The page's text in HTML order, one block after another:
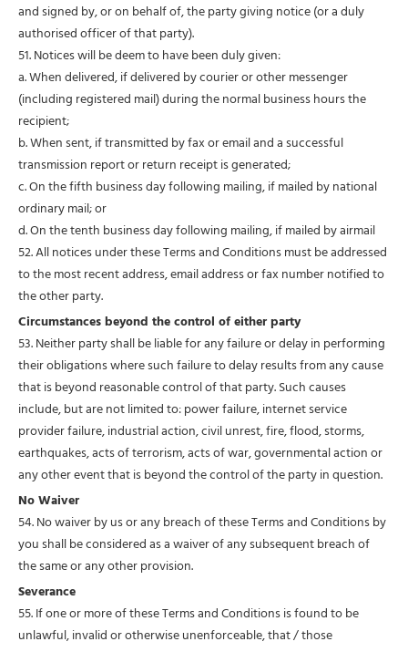
and signed by, or on behalf of, the party giving notice (or a duly
authorised officer of that party).
51. Notices will be deem to have been duly given:
a. When delivered, if delivered by courier or other messenger
(including registered mail) during the normal business hours the
recipient;
b. When sent, if transmitted by fax or email and a successful
transmission report or return receipt is generated;
c. On the fifth business day following mailing, if mailed by national
ordinary mail; or
d. On the tenth business day following mailing, if mailed by airmail
52. All notices under these Terms and Conditions must be addressed
to the most recent address, email address or fax number notified to
the other party.
Circumstances beyond the control of either party
53. Neither party shall be liable for any failure or delay in performing
their obligations where such failure to delay results from any cause
that is beyond reasonable control of that party. Such causes
include, but are not limited to: power failure, internet service
provider failure, industrial action, civil unrest, fire, flood, storms,
earthquakes, acts of terrorism, acts of war, governmental action or
any other event that is beyond the control of the party in question.
No Waiver
54. No waiver by us or any breach of these Terms and Conditions by
you shall be considered as a waiver of any subsequent breach of
the same or any other provision.
Severance
55. If one or more of these Terms and Conditions is found to be
unlawful, invalid or otherwise unenforceable, that / those